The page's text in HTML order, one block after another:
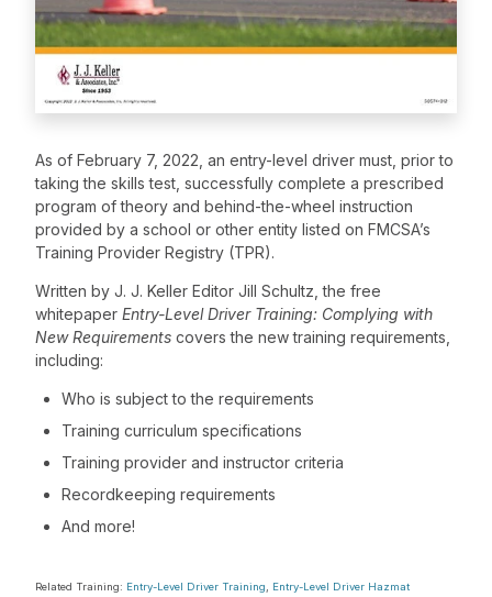
As of February 7, 2022, an entry-level driver must, prior to
taking the skills test, successfully complete a prescribed
program of theory and behind-the-wheel instruction
provided by a school or other entity listed on FMCSA’s
Training Provider Registry (TPR).
Written by J. J. Keller Editor Jill Schultz, the free
whitepaper Entry-Level Driver Training: Complying with
New Requirements covers the new training requirements,
including:
Who is subject to the requirements
Training curriculum specifications
Training provider and instructor criteria
Recordkeeping requirements
And more!
Related Training: Entry-Level Driver Training
Entry-Level Driver Hazmat